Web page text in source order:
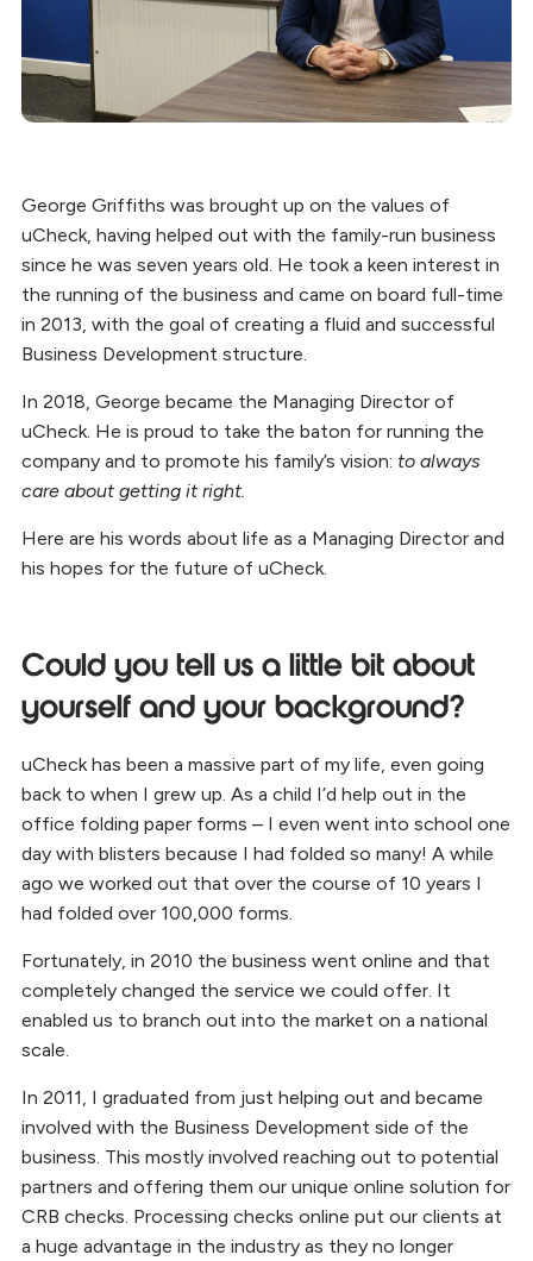
George Griffiths was brought up on the values of
uCheck, having helped out with the family-run business
since he was seven years old. He took a keen interest in
the running of the business and came on board full-time
in 2013, with the goal of creating a fluid and successful
Business Development structure.
In 2018, George became the Managing Director of
uCheck. He is proud to take the baton for running the
company and to promote his family’s vision: to always
care about getting it right.
Here are his words about life as a Managing Director and
his hopes for the future of uCheck.
Could you tell us a little bit about
yourself and your background?
uCheck has been a massive part of my life, even going
back to when I grew up. As a child I’d help out in the
office folding paper forms – I even went into school one
day with blisters because I had folded so many! A while
ago we worked out that over the course of 10 years I
had folded over 100,000 forms.
Fortunately, in 2010 the business went online and that
completely changed the service we could offer. It
enabled us to branch out into the market on a national
scale.
In 2011, I graduated from just helping out and became
involved with the Business Development side of the
business. This mostly involved reaching out to potential
partners and offering them our unique online solution for
CRB checks. Processing checks online put our clients at
a huge advantage in the industry as they no longer